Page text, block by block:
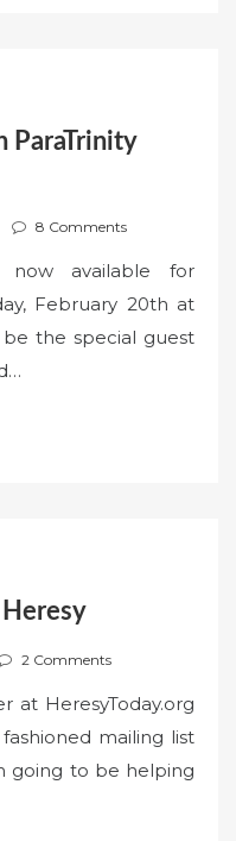
ParaTrinity
8 Comments
now available for
February 20th at
be the special guest
2 Comments
at HeresyToday.org
mailing list
going to be helping